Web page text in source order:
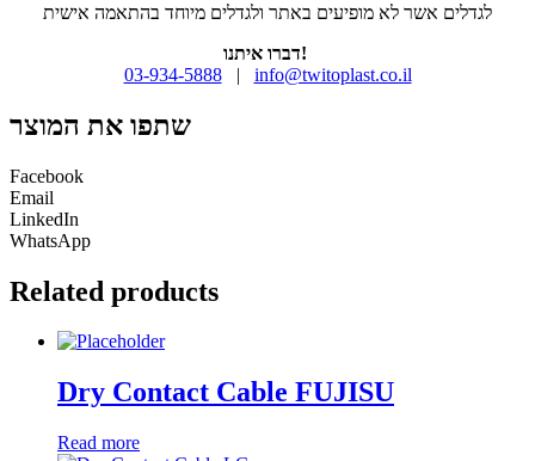
לגדלים אשר לא מופיעים באתר ולגדלים מיוחד בהתאמה אישית
דברו איתנו!
03-934-5888| info@twitoplast.co.il
שתפו את המוצר
Facebook
Email
LinkedIn
WhatsApp
Related products
Dry Contact Cable FUJISU
Read more